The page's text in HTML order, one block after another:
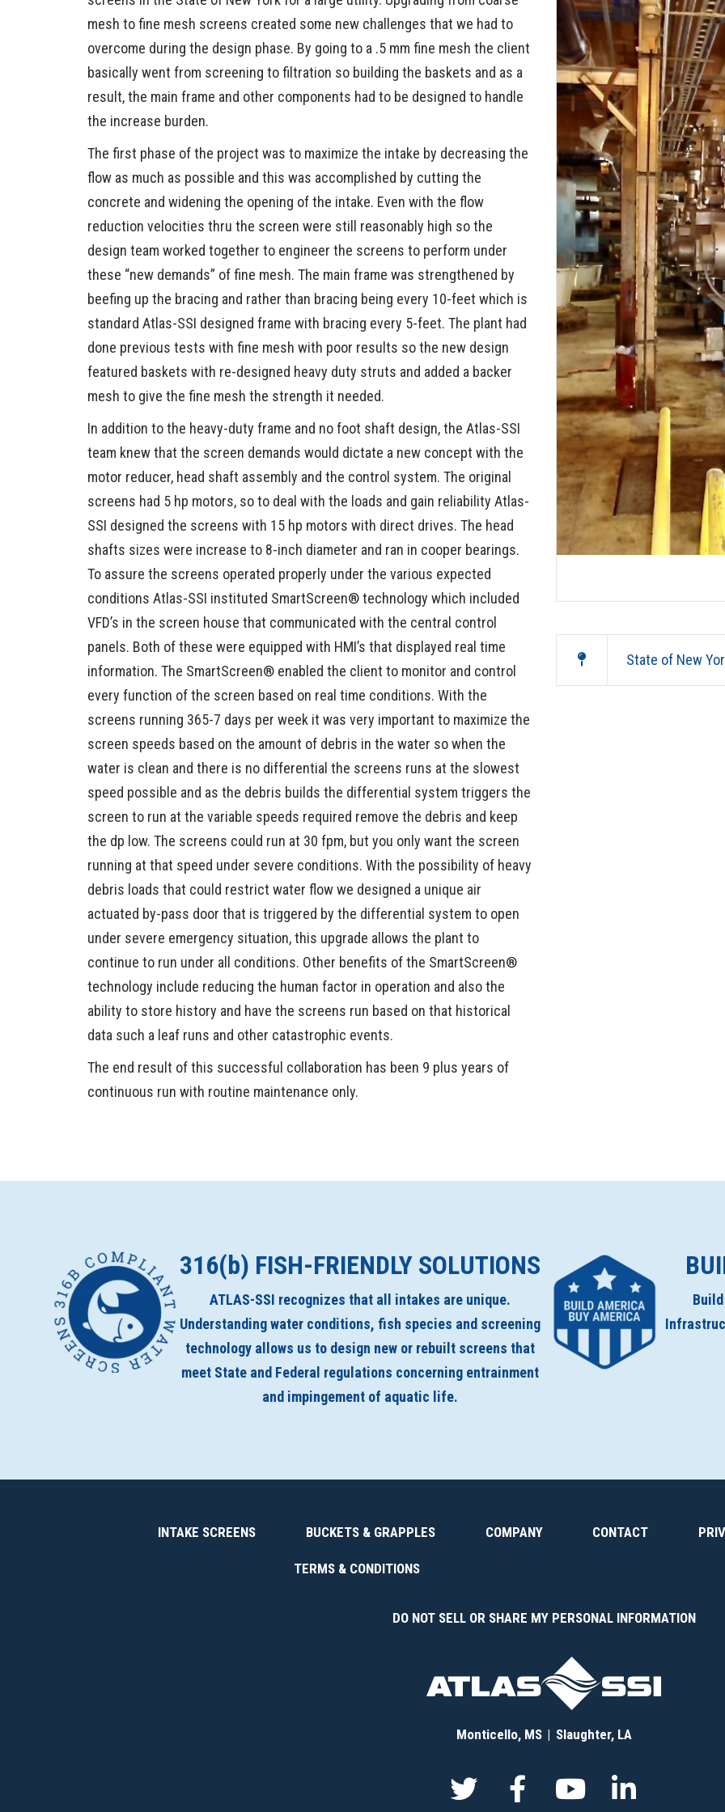
COOLING TOWER VALVES
PROJECTS
CONTINUOUS
BUCKETS
3-ROPE BUCKETS
SINGLE LINE
PROJECTS
FAQS
BUY
mesh to fine mesh screens created some new challenges that we had to
overcome during the design phase. By going to a .5 mm fine mesh the client
basically went from screening to filtration so building the baskets and as a
result, the main frame and other components had to be designed to handle
the increase burden.
The first phase of the project was to maximize the intake by decreasing the
flow as much as possible and this was accomplished by cutting the
concrete and widening the opening of the intake. Even with the flow
reduction velocities thru the screen were still reasonably high so the
design team worked together to engineer the screens to perform under
these “new demands” of fine mesh. The main frame was strengthened by
beefing up the bracing and rather than bracing being every 10-feet which is
standard Atlas-SSI designed frame with bracing every 5-feet. The plant had
done previous tests with fine mesh with poor results so the new design
featured baskets with re-designed heavy duty struts and added a backer
mesh to give the fine mesh the strength it needed.
In addition to the heavy-duty frame and no foot shaft design, the Atlas-SSI
team knew that the screen demands would dictate a new concept with the
motor reducer, head shaft assembly and the control system. The original
screens had 5 hp motors, so to deal with the loads and gain reliability Atlas-
SSI designed the screens with 15 hp motors with direct drives. The head
shafts sizes were increase to 8-inch diameter and ran in cooper bearings.
To assure the screens operated properly under the various expected
conditions Atlas-SSI instituted SmartScreen® technology which included
VFD’s in the screen house that communicated with the central control
panels. Both of these were equipped with HMI’s that displayed real time
information. The SmartScreen® enabled the client to monitor and control
every function of the screen based on real time conditions. With the
screens running 365-7 days per week it was very important to maximize the
screen speeds based on the amount of debris in the water so when the
water is clean and there is no differential the screens runs at the slowest
speed possible and as the debris builds the differential system triggers the
screen to run at the variable speeds required remove the debris and keep
the dp low. The screens could run at 30 fpm, but you only want the screen
running at that speed under severe conditions. With the possibility of heavy
debris loads that could restrict water flow we designed a unique air
actuated by-pass door that is triggered by the differential system to open
under severe emergency situation, this upgrade allows the plant to
continue to run under all conditions. Other benefits of the SmartScreen®
technology include reducing the human factor in operation and also the
ability to store history and have the screens run based on that historical
data such a leaf runs and other catastrophic events.
The end result of this successful collaboration has been 9 plus years of
continuous run with routine maintenance only.
State of New
316(b) FISH-FRIENDLY SOLUTIONS
ATLAS-SSI recognizes that all intakes are unique.
Understanding water conditions, fish species and screening
technology allows us to design new or rebuilt screens that
meet State and Federal regulations concerning entrainment
and impingement of aquatic life.
INTAKE SCREENS BUCKETS & GRAPPLES COMPANY CONTACT
TERMS & CONDITIONS
DO NOT SELL OR SHARE MY PERSONAL INFORMATION
Monticello, MS Slaughter, LA